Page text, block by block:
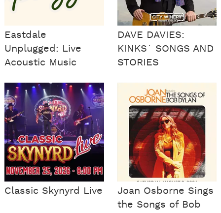
Eastdale
Unplugged: Live
Acoustic Music
DAVE DAVIES:
KINKS` SONGS AND
STORIES
Classic Skynyrd Live
Joan Osborne Sings
the Songs of Bob